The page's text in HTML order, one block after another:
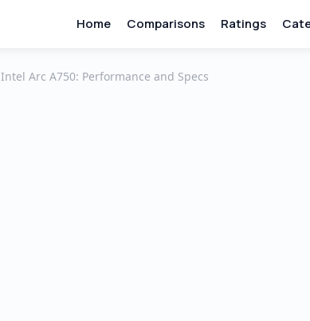
Home Comparisons Ratings
Intel Arc A750: Performance and Specs